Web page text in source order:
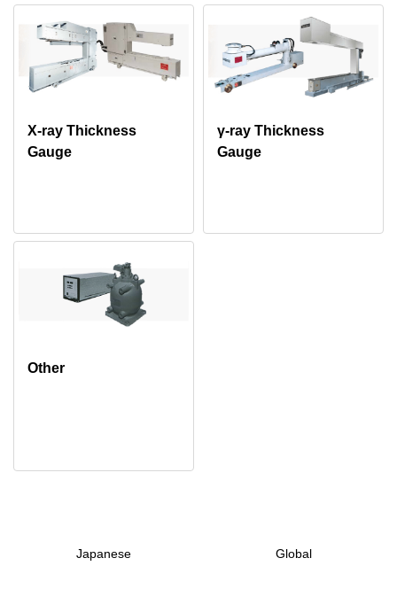
X-ray Thickness
Gauge
γ-ray Thickness
Gauge
Other
Japanese Global